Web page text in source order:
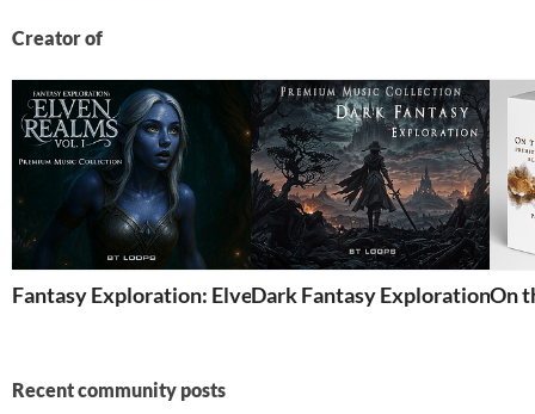
Creator of
Fantasy Exploration: Elven Realms Vol.1 - Premium
Dark Fantasy Exploration -On
Recent community posts